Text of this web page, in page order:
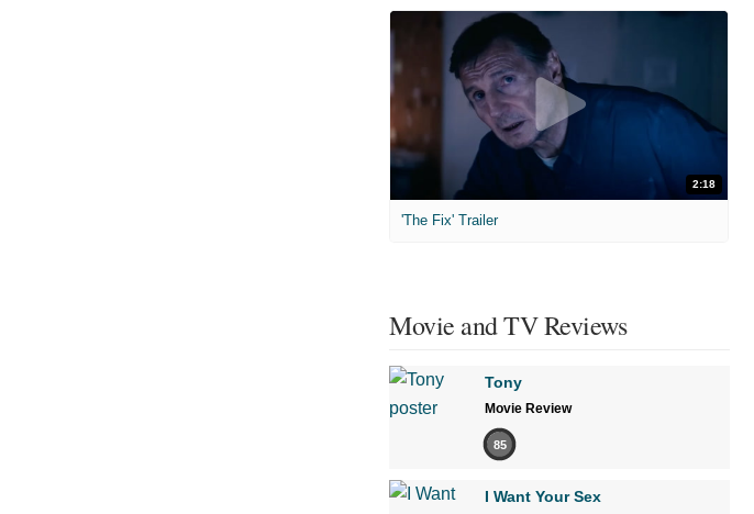
2:18
'The Fix' Trailer
Movie and TV Reviews
Tony
Movie Review
85
I Want Your Sex